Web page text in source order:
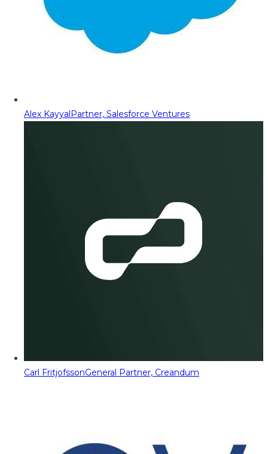
Alex KayyalPartner, Salesforce Ventures
Carl FritjofssonGeneral Partner, Creandum